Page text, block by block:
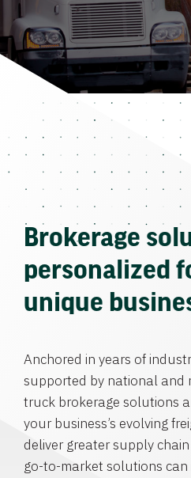
Brokerage
personalized
unique
Anchored in years of
supported by national and
truck brokerage solutions
your business’s evolving
deliver greater supply
go-to-market solutions